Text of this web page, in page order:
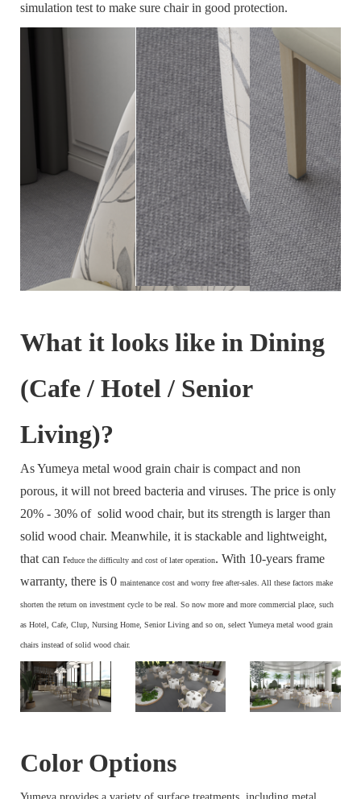
simulation test to make sure chair in good protection.
What it looks like in Dining
(Cafe / Hotel / Senior
Living)?
As Yumeya metal wood grain chair is compact and non
porous, it will not breed bacteria and viruses. The price is only
20% - 30% of solid wood chair, but its strength is larger than
solid wood chair. Meanwhile, it is stackable and lightweight,
that can reduce the difficulty and cost of later operation. With 10-years frame
warranty, there is 0 maintenance cost and worry free after-sales. All these factors make
shorten the return on investment cycle to be real. So now more and more commercial place, such
as Hotel, Cafe, Clup, Nursing Home, Senior Living and so on, select Yumeya metal wood grain
chairs instead of solid wood chair.
Color Options